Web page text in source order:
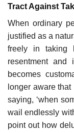
Tract Against
When ordinary
justified as a
freely in taking
resentment
becomes
longer aware
saying, ‘when
wail endlessly
point out how